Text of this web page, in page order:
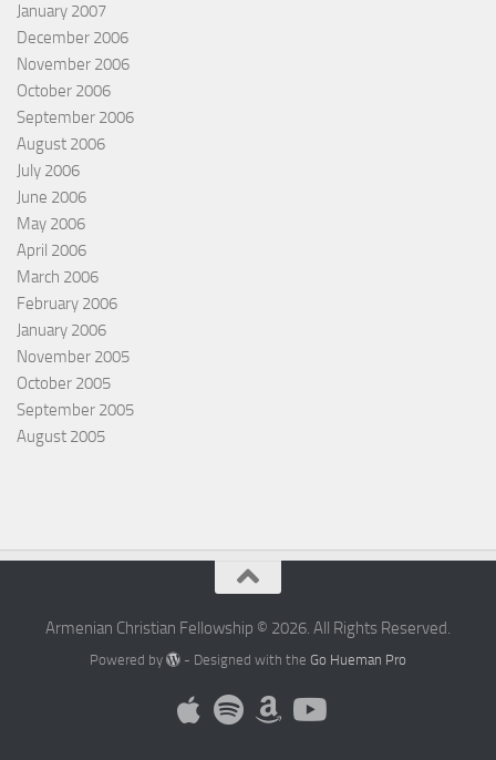
January 2007
December 2006
November 2006
October 2006
September 2006
August 2006
July 2006
June 2006
May 2006
April 2006
March 2006
February 2006
January 2006
November 2005
October 2005
September 2005
August 2005
Armenian Christian Fellowship © 2026. All Rights Reserved.
Powered by - Designed with theGo Hueman Pro